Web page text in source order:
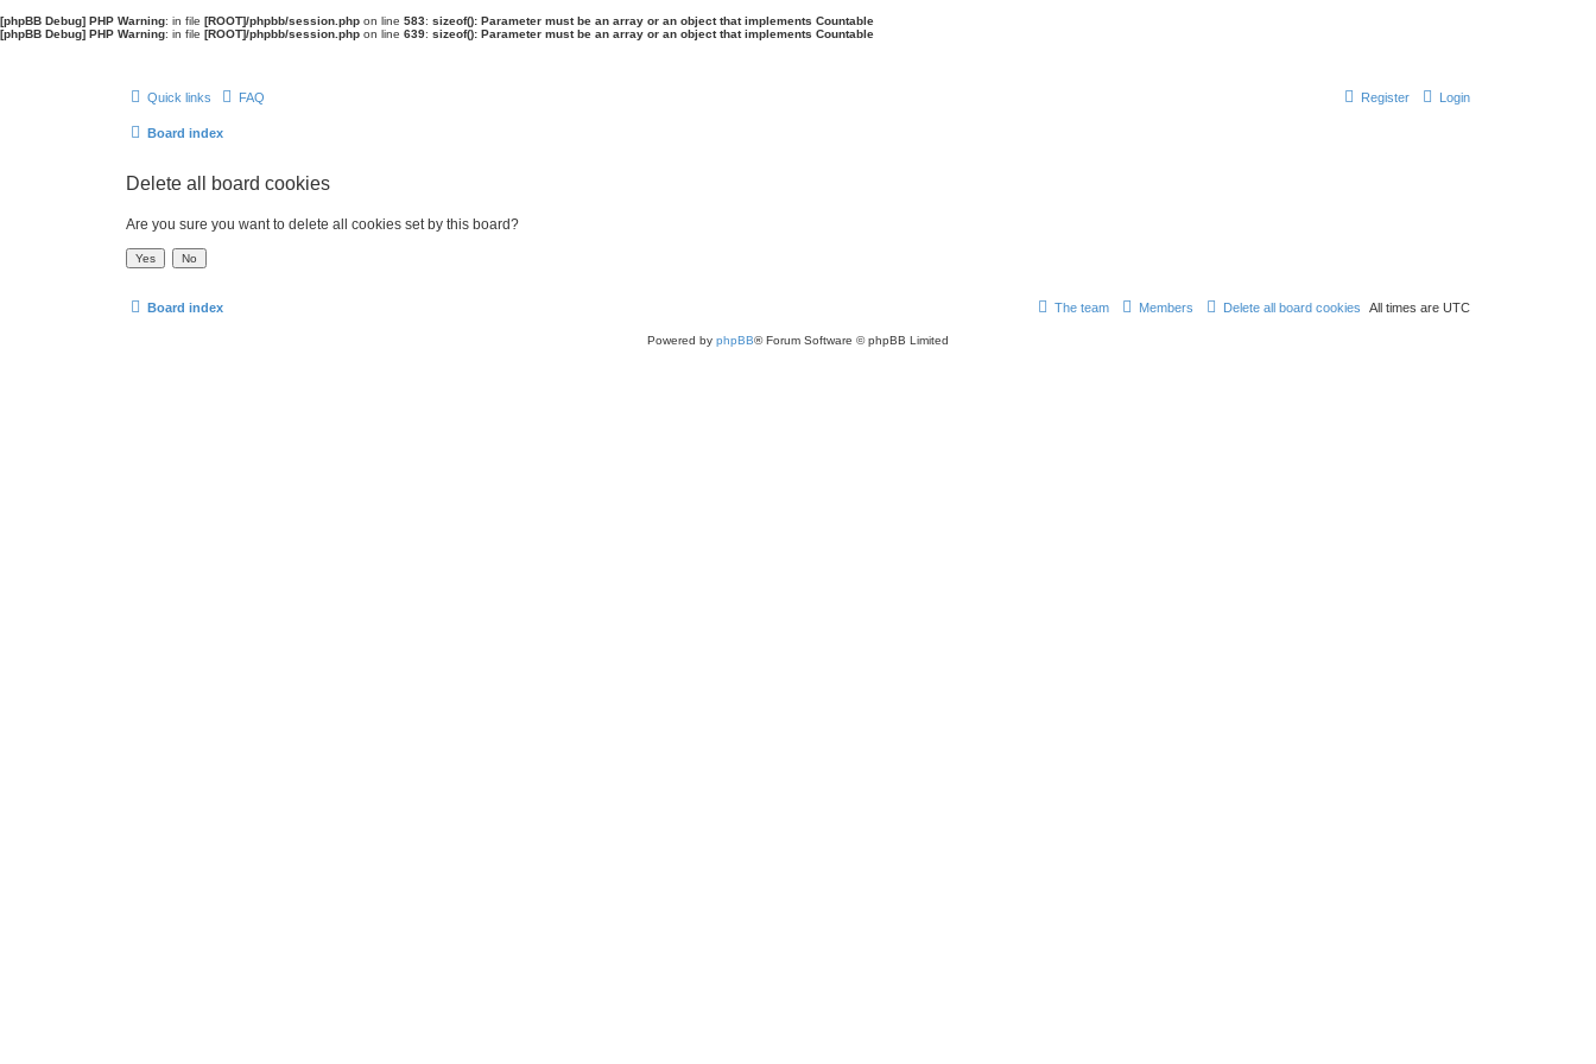
[phpBB Debug] PHP Warning: in file [ROOT]/phpbb/session.php on line 583: sizeof(): Parameter must be an array or an object that implements Countable
[phpBB Debug] PHP Warning: in file [ROOT]/phpbb/session.php on line 639: sizeof(): Parameter must be an array or an object that implements Countable
Quick links FAQ Login
Register
Board index
Delete all board cookies
Are you sure you want to delete all cookies set by this board?
Board index All times are UTC
Delete all board cookies
Members
The team
Powered by phpBB® Forum Software © phpBB Limited